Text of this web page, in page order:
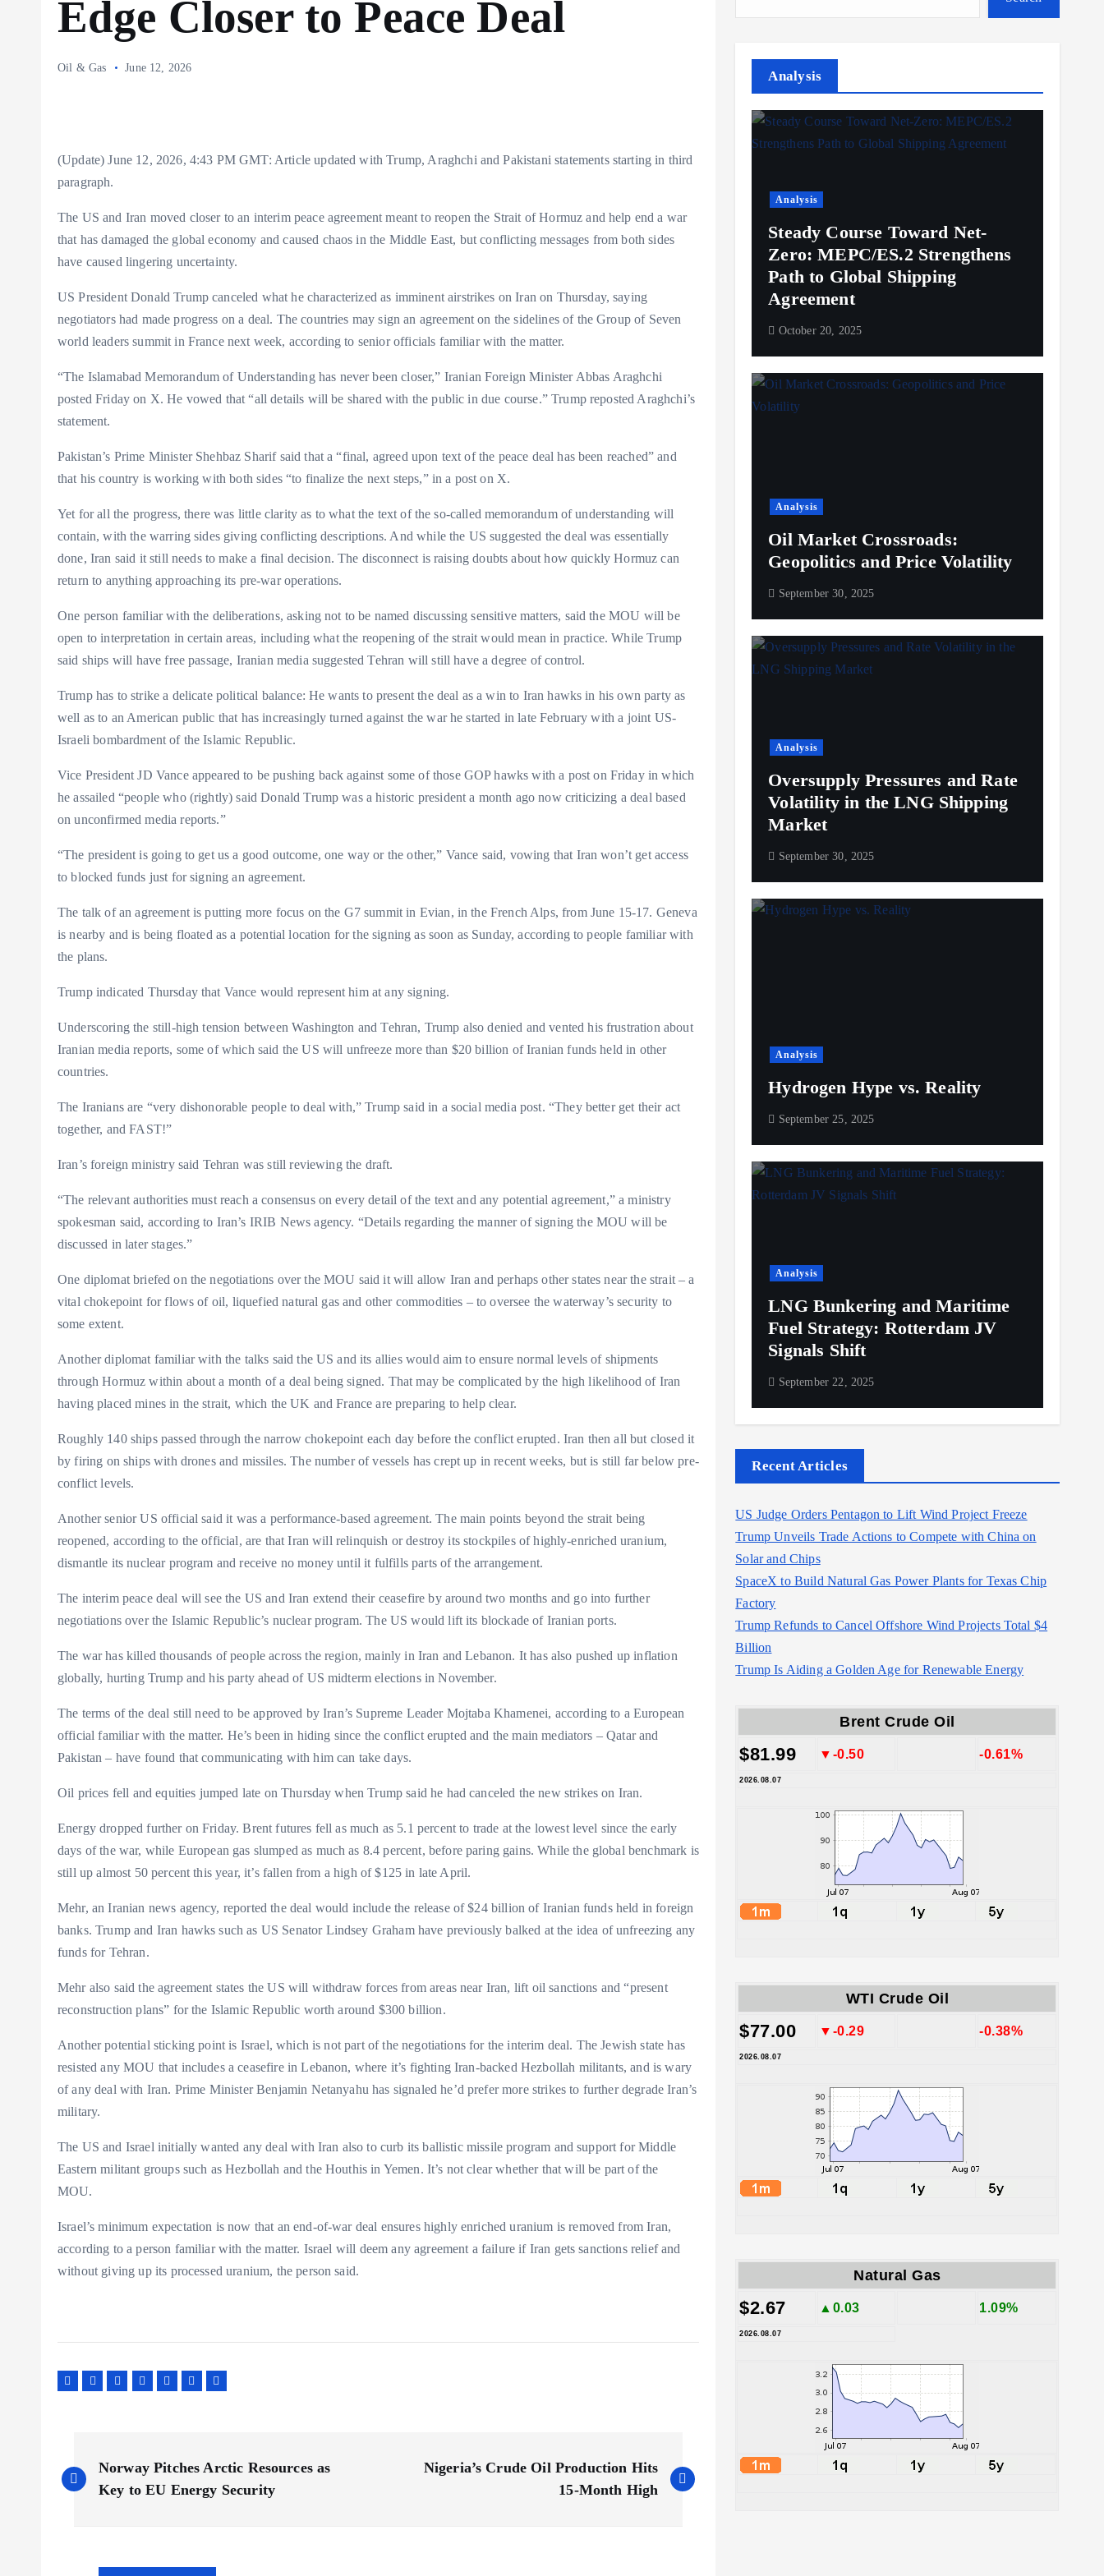
Edge Closer to Peace Deal
Oil & Gas June 12, 2026
(Update) June 12, 2026, 4:43 PM GMT: Article updated with Trump, Araghchi and Pakistani statements starting in third
paragraph.
The US and Iran moved closer to an interim peace agreement meant to reopen the Strait of Hormuz and help end a war
that has damaged the global economy and caused chaos in the Middle East, but conflicting messages from both sides
have caused lingering uncertainty.
US President Donald Trump canceled what he characterized as imminent airstrikes on Iran on Thursday, saying
negotiators had made progress on a deal. The countries may sign an agreement on the sidelines of the Group of Seven
world leaders summit in France next week, according to senior officials familiar with the matter.
“The Islamabad Memorandum of Understanding has never been closer,” Iranian Foreign Minister Abbas Araghchi
posted Friday on X. He vowed that “all details will be shared with the public in due course.” Trump reposted Araghchi’s
statement.
Pakistan’s Prime Minister Shehbaz Sharif said that a “final, agreed upon text of the peace deal has been reached” and
that his country is working with both sides “to finalize the next steps,” in a post on X.
Yet for all the progress, there was little clarity as to what the text of the so-called memorandum of understanding will
contain, with the warring sides giving conflicting descriptions. And while the US suggested the deal was essentially
done, Iran said it still needs to make a final decision. The disconnect is raising doubts about how quickly Hormuz can
return to anything approaching its pre-war operations.
One person familiar with the deliberations, asking not to be named discussing sensitive matters, said the MOU will be
open to interpretation in certain areas, including what the reopening of the strait would mean in practice. While Trump
said ships will have free passage, Iranian media suggested Tehran will still have a degree of control.
Trump has to strike a delicate political balance: He wants to present the deal as a win to Iran hawks in his own party as
well as to an American public that has increasingly turned against the war he started in late February with a joint US-
Israeli bombardment of the Islamic Republic.
Vice President JD Vance appeared to be pushing back against some of those GOP hawks with a post on Friday in which
he assailed “people who (rightly) said Donald Trump was a historic president a month ago now criticizing a deal based
on unconfirmed media reports.”
“The president is going to get us a good outcome, one way or the other,” Vance said, vowing that Iran won’t get access
to blocked funds just for signing an agreement.
The talk of an agreement is putting more focus on the G7 summit in Evian, in the French Alps, from June 15-17. Geneva
is nearby and is being floated as a potential location for the signing as soon as Sunday, according to people familiar with
the plans.
Trump indicated Thursday that Vance would represent him at any signing.
Underscoring the still-high tension between Washington and Tehran, Trump also denied and vented his frustration about
Iranian media reports, some of which said the US will unfreeze more than $20 billion of Iranian funds held in other
countries.
The Iranians are “very dishonorable people to deal with,” Trump said in a social media post. “They better get their act
together, and FAST!”
Iran’s foreign ministry said Tehran was still reviewing the draft.
“The relevant authorities must reach a consensus on every detail of the text and any potential agreement,” a ministry
spokesman said, according to Iran’s IRIB News agency. “Details regarding the manner of signing the MOU will be
discussed in later stages.”
One diplomat briefed on the negotiations over the MOU said it will allow Iran and perhaps other states near the strait – a
vital chokepoint for flows of oil, liquefied natural gas and other commodities – to oversee the waterway’s security to
some extent.
Another diplomat familiar with the talks said the US and its allies would aim to ensure normal levels of shipments
through Hormuz within about a month of a deal being signed. That may be complicated by the high likelihood of Iran
having placed mines in the strait, which the UK and France are preparing to help clear.
Roughly 140 ships passed through the narrow chokepoint each day before the conflict erupted. Iran then all but closed it
by firing on ships with drones and missiles. The number of vessels has crept up in recent weeks, but is still far below pre-
conflict levels.
Another senior US official said it was a performance-based agreement. The main points beyond the strait being
reopened, according to the official, are that Iran will relinquish or destroy its stockpiles of highly-enriched uranium,
dismantle its nuclear program and receive no money until it fulfills parts of the arrangement.
The interim peace deal will see the US and Iran extend their ceasefire by around two months and go into further
negotiations over the Islamic Republic’s nuclear program. The US would lift its blockade of Iranian ports.
The war has killed thousands of people across the region, mainly in Iran and Lebanon. It has also pushed up inflation
globally, hurting Trump and his party ahead of US midterm elections in November.
The terms of the deal still need to be approved by Iran’s Supreme Leader Mojtaba Khamenei, according to a European
official familiar with the matter. He’s been in hiding since the conflict erupted and the main mediators – Qatar and
Pakistan – have found that communicating with him can take days.
Oil prices fell and equities jumped late on Thursday when Trump said he had canceled the new strikes on Iran.
Energy dropped further on Friday. Brent futures fell as much as 5.1 percent to trade at the lowest level since the early
days of the war, while European gas slumped as much as 8.4 percent, before paring gains. While the global benchmark is
still up almost 50 percent this year, it’s fallen from a high of $125 in late April.
Mehr, an Iranian news agency, reported the deal would include the release of $24 billion of Iranian funds held in foreign
banks. Trump and Iran hawks such as US Senator Lindsey Graham have previously balked at the idea of unfreezing any
funds for Tehran.
Mehr also said the agreement states the US will withdraw forces from areas near Iran, lift oil sanctions and “present
reconstruction plans” for the Islamic Republic worth around $300 billion.
Another potential sticking point is Israel, which is not part of the negotiations for the interim deal. The Jewish state has
resisted any MOU that includes a ceasefire in Lebanon, where it’s fighting Iran-backed Hezbollah militants, and is wary
of any deal with Iran. Prime Minister Benjamin Netanyahu has signaled he’d prefer more strikes to further degrade Iran’s
military.
The US and Israel initially wanted any deal with Iran also to curb its ballistic missile program and support for Middle
Eastern militant groups such as Hezbollah and the Houthis in Yemen. It’s not clear whether that will be part of the
MOU.
Israel’s minimum expectation is now that an end-of-war deal ensures highly enriched uranium is removed from Iran,
according to a person familiar with the matter. Israel will deem any agreement a failure if Iran gets sanctions relief and
without giving up its processed uranium, the person said.
o
Norway Pitches Arctic Resources as
Key to EU Energy Security
Nigeria’s Crude Oil Production Hits
15-Month High
Analysis
Analysis
Steady Course Toward Net-
Zero: MEPC/ES.2 Strengthens
Path to Global Shipping
Agreement
October 20, 2025
Analysis
Oil Market Crossroads:
Geopolitics and Price Volatility
September 30, 2025
Analysis
Oversupply Pressures and Rate
Volatility in the LNG Shipping
Market
September 30, 2025
Analysis
Hydrogen Hype vs. Reality
September 25, 2025
Analysis
LNG Bunkering and Maritime
Fuel Strategy: Rotterdam JV
Signals Shift
September 22, 2025
Recent Articles
US Judge Orders Pentagon to Lift Wind Project Freeze
Trump Unveils Trade Actions to Compete with China on
Solar and Chips
SpaceX to Build Natural Gas Power Plants for Texas Chip
Factory
Trump Refunds to Cancel Offshore Wind Projects Total $4
Billion
Trump Is Aiding a Golden Age for Renewable Energy
Brent Crude Oil
$81.99 ▼-0.50 -0.61%
2026.08.07
WTI Crude Oil
$77.00 ▼-0.29 -0.38%
2026.08.07
Natural Gas
$2.67 ▲0.03 1.09%
2026.08.07